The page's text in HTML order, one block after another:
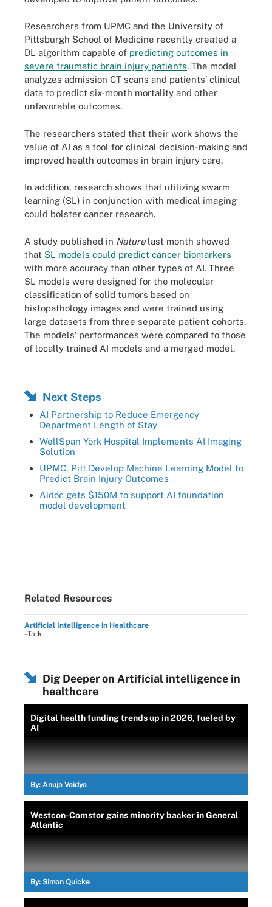
Researchers from UPMC and the University of
Pittsburgh School of Medicine recently created a
DL algorithm capable of predicting outcomes in
severe traumatic brain injury patients. The model
analyzes admission CT scans and patients’ clinical
data to predict six-month mortality and other
unfavorable outcomes.
The researchers stated that their work shows the
value of AI as a tool for clinical decision-making and
improved health outcomes in brain injury care.
In addition, research shows that utilizing swarm
learning (SL) in conjunction with medical imaging
could bolster cancer research.
A study published in Nature last month showed
that SL models could predict cancer biomarkers
with more accuracy than other types of AI. Three
SL models were designed for the molecular
classification of solid tumors based on
histopathology images and were trained using
large datasets from three separate patient cohorts.
The models’ performances were compared to those
of locally trained AI models and a merged model.
Next Steps
AI Partnership to Reduce Emergency
Department Length of Stay
WellSpan York Hospital Implements AI Imaging
Solution
UPMC, Pitt Develop Machine Learning Model to
Predict Brain Injury Outcomes
Aidoc gets $150M to support AI foundation
model development
Related Resources
Artificial Intelligence in Healthcare
–Talk
Dig Deeper on Artificial intelligence in
healthcare
Digital health funding trends up in 2026, fueled by
AI
By: Anuja Vaidya
Westcon-Comstor gains minority backer in General
Atlantic
By: Simon Quicke